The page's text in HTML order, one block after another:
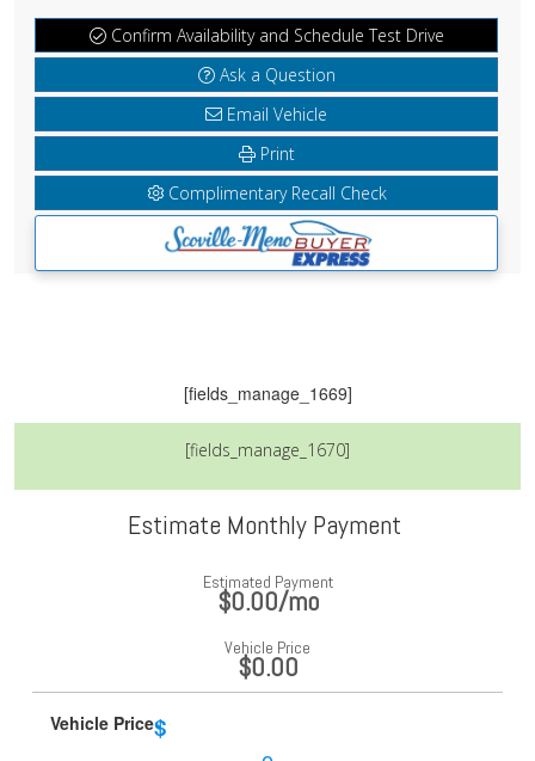
Confirm Availability and Schedule Test Drive
Ask a Question
Email Vehicle
Print
Complimentary Recall Check
[fields_manage_1669]
[fields_manage_1670]
Estimate Monthly Payment
Estimated Payment
$0.00/mo
Vehicle Price
$0.00
Vehicle Price$